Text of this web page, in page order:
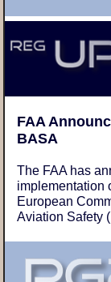
FAA
BASA
The FAA has
implementation
European
Aviation Safety